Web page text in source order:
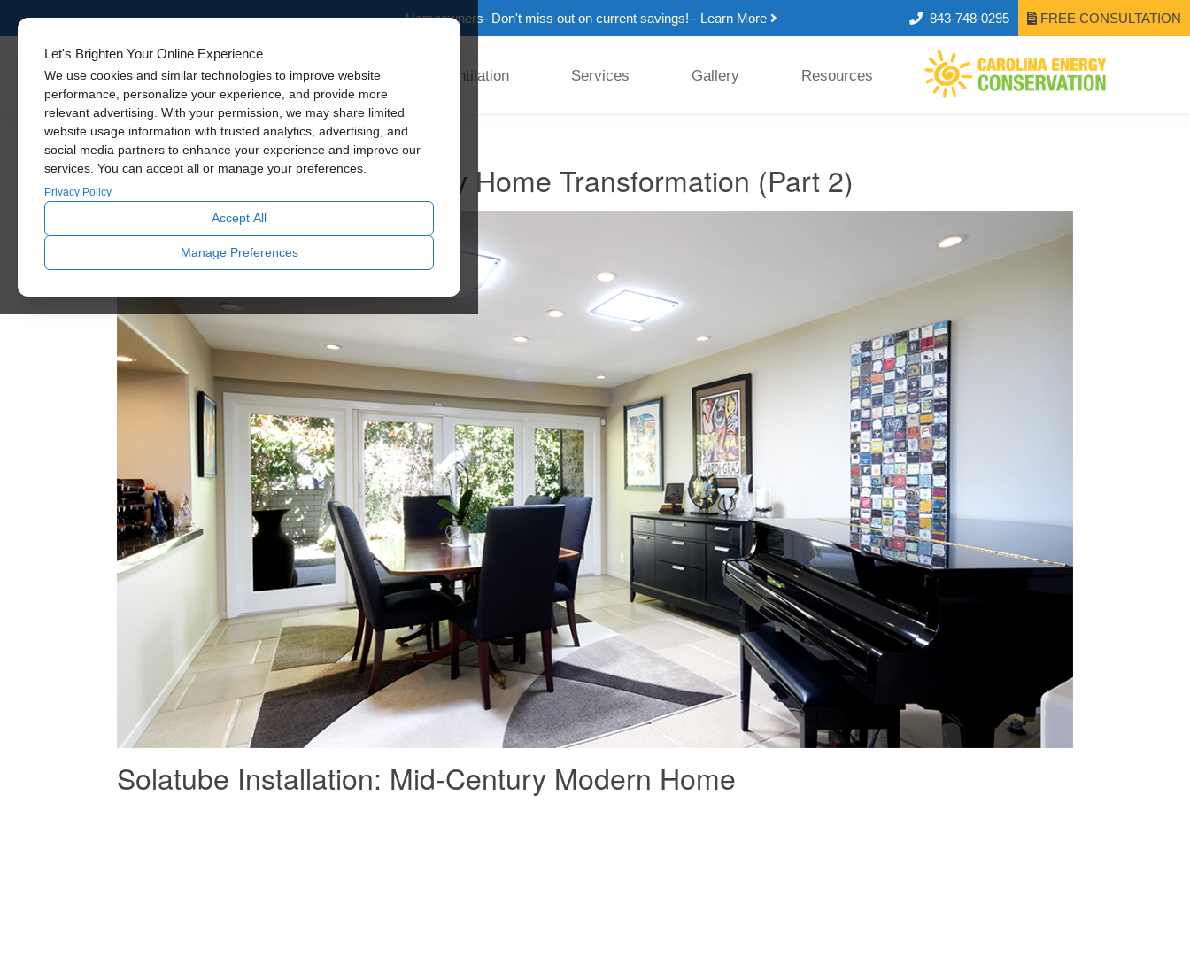
Let's Brighten Your Online Experience
We use cookies and similar technologies to improve website
performance, personalize your experience, and provide more
relevant advertising. With your permission, we may share limited
website usage information with trusted analytics, advertising, and
social media partners to enhance your experience and improve our
services. You can accept all or manage your preferences.
Privacy Policy
Accept All
Manage Preferences
Homeowners- Don't miss out on current savings! - Learn More 843-748-0295 FREE CONSULTATION
Skylights Ventilation Services Gallery Resources
No Job Too BigMid-Century Home Transformation (Part 2)
Solatube Installation: Mid-Century Modern Home